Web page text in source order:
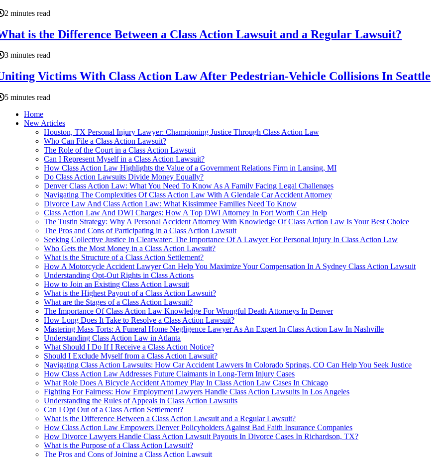
2 minutes read
is the Difference Between a Class Action Lawsuit and a Regular Lawsuit?
3 minutes read
Victims With Class Action Law After Pedestrian-Vehicle Collisions In Seattle
5 minutes read
Home
New Articles
Houston, TX Personal Injury Lawyer: Championing Justice Through Class Action Law
Who Can File a Class Action Lawsuit?
The Role of the Court in a Class Action Lawsuit
Can I Represent Myself in a Class Action Lawsuit?
How Class Action Law Highlights the Value of a Government Relations Firm in Lansing, MI
Do Class Action Lawsuits Divide Money Equally?
Denver Class Action Law: What You Need To Know As A Family Facing Legal Challenges
Navigating The Complexities Of Class Action Law With A Glendale Car Accident Attorney
Divorce Law And Class Action Law: What Kissimmee Families Need To Know
Class Action Law And DWI Charges: How A Top DWI Attorney In Fort Worth Can Help
The Tustin Strategy: Why A Personal Accident Attorney With Knowledge Of Class Action Law Is Your Best Choice
The Pros and Cons of Participating in a Class Action Lawsuit
Seeking Collective Justice In Clearwater: The Importance Of A Lawyer For Personal Injury In Class Action Law
Who Gets the Most Money in a Class Action Lawsuit?
What is the Structure of a Class Action Settlement?
How A Motorcycle Accident Lawyer Can Help You Maximize Your Compensation In A Sydney Class Action Lawsuit
Understanding Opt-Out Rights in Class Actions
How to Join an Existing Class Action Lawsuit
What is the Highest Payout of a Class Action Lawsuit?
What are the Stages of a Class Action Lawsuit?
The Importance Of Class Action Law Knowledge For Wrongful Death Attorneys In Denver
How Long Does It Take to Resolve a Class Action Lawsuit?
Mastering Mass Torts: A Funeral Home Negligence Lawyer As An Expert In Class Action Law In Nashville
Understanding Class Action Law in Atlanta
What Should I Do If I Receive a Class Action Notice?
Should I Exclude Myself from a Class Action Lawsuit?
Navigating Class Action Lawsuits: How Car Accident Lawyers In Colorado Springs, CO Can Help You Seek Justice
How Class Action Law Addresses Future Claimants in Long-Term Injury Cases
What Role Does A Bicycle Accident Attorney Play In Class Action Law Cases In Chicago
Fighting For Fairness: How Employment Lawyers Handle Class Action Lawsuits In Los Angeles
Understanding the Rules of Appeals in Class Action Lawsuits
Can I Opt Out of a Class Action Settlement?
What is the Difference Between a Class Action Lawsuit and a Regular Lawsuit?
How Class Action Law Empowers Denver Policyholders Against Bad Faith Insurance Companies
How Divorce Lawyers Handle Class Action Lawsuit Payouts In Divorce Cases In Richardson, TX?
What is the Purpose of a Class Action Lawsuit?
The Pros and Cons of Joining a Class Action Lawsuit